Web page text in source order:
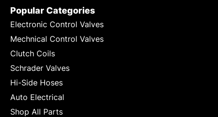
Popular Categories
Electronic Control Valves
Mechnical Control Valves
Clutch Coils
Schrader Valves
Hi-Side Hoses
Auto Electrical
Shop All Parts